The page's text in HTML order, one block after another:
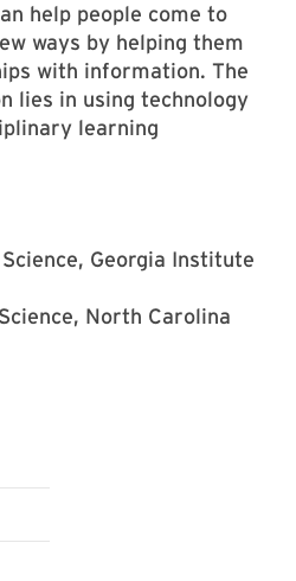
help people come to
ways by helping them
with information. The
lies in using technology
learning
Georgia Institute
North Carolina